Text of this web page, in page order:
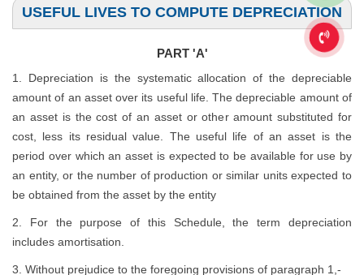
USEFUL LIVES TO COMPUTE DEPRECIATION
PART 'A'
1. Depreciation is the systematic allocation of the depreciable
amount of an asset over its useful life. The depreciable amount of
an asset is the cost of an asset or other amount substituted for
cost, less its residual value. The useful life of an asset is the
period over which an asset is expected to be available for use by
an entity, or the number of production or similar units expected to
be obtained from the asset by the entity
2. For the purpose of this Schedule, the term depreciation
includes amortisation.
3. Without prejudice to the foregoing provisions of paragraph 1,-